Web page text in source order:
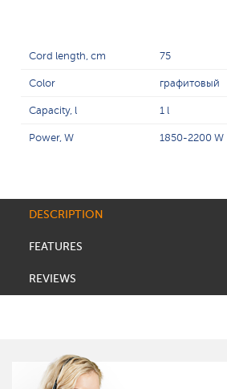
Cord length, cm 75
Color графитовый
Capacity, l 1 l
Power, W 1850-2200 W
DESCRIPTION
FEATURES
REVIEWS